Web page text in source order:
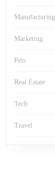
Manufacturing
Marketing
Pets
Real Estate
Tech
Travel